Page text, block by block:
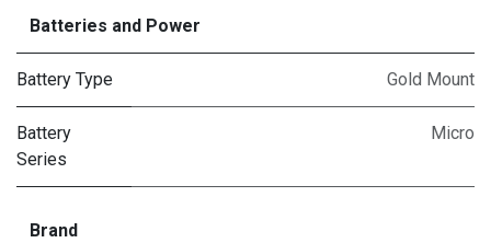
Batteries and Power
Battery Type Gold Mount
Battery
Series
Micro
Brand